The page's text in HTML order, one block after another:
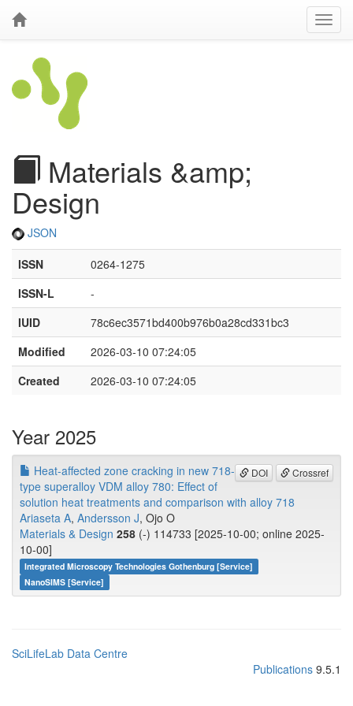
Materials &amp;
Design
JSON
ISSN
0264-1275
ISSN-L
-
IUID
78c6ec3571bd400b976b0a28cd331bc3
Modified
2026-03-10 07:24:05
Created
2026-03-10 07:24:05
Year 2025
DOI Crossref
Heat-affected zone cracking in new 718-
type superalloy VDM alloy 780: Effect of
solution heat treatments and comparison with alloy 718
Ariaseta A, Andersson J, Ojo O
Materials & Design 258 (-) 114733 [2025-10-00; online 2025-
10-00]
Integrated Microscopy Technologies Gothenburg [Service]
NanoSIMS [Service]
SciLifeLab Data Centre
Publications 9.5.1